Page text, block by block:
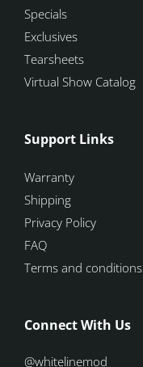
Specials
Exclusives
Tearsheets
Virtual Show Catalog
Support Links
Warranty
Shipping
Privacy Policy
FAQ
Terms and conditions
Connect With Us
@whitelinemod